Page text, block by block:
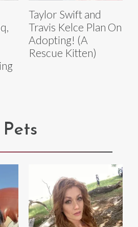
Taylor Swift and
Travis Kelce Plan On
Adopting! (A
Rescue Kitten)